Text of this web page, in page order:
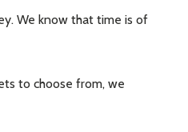
We know that time is of
to choose from, we